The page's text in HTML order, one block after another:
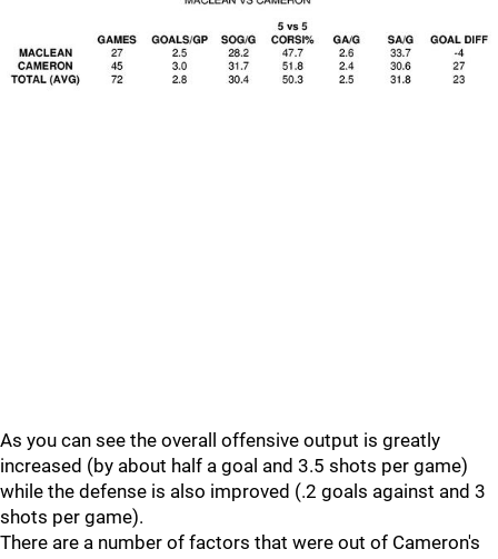
As you can see the overall offensive output is greatly
increased (by about half a goal and 3.5 shots per game)
while the defense is also improved (.2 goals against and 3
shots per game).
There are a number of factors that were out of Cameron's